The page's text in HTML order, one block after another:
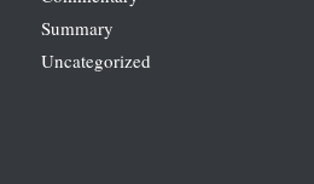
Summary
Uncategorized